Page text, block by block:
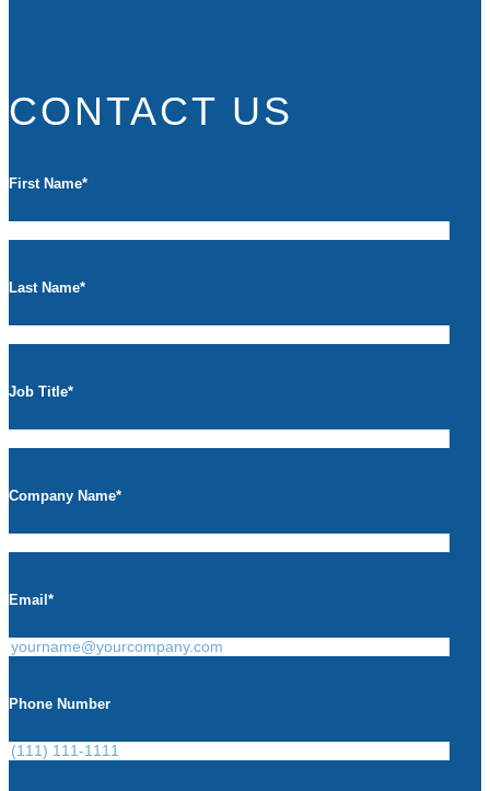
CONTACT US
First Name*
Last Name*
Job Title*
Company Name*
Email *
Phone Number